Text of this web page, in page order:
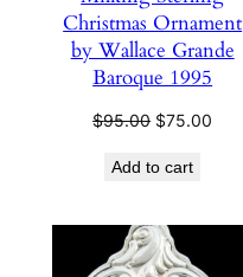
Christmas Ornament
by Wallace Grande
Baroque 1995
$95.00 Original
was:
$75.00
Add to cart